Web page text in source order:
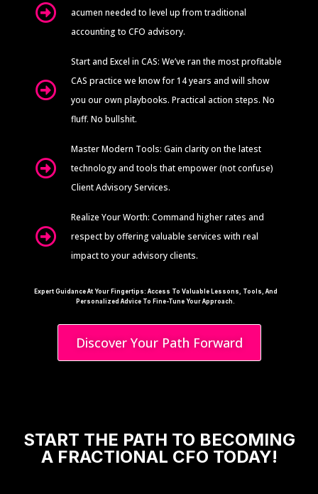
acumen needed to level up from traditional
accounting to CFO advisory.
Start and Excel in CAS: We’ve ran the most profitable
CAS practice we know for 14 years and will show
you our own playbooks. Practical action steps. No
fluff. No bullshit.
Master Modern Tools: Gain clarity on the latest
technology and tools that empower (not confuse)
Client Advisory Services.
Realize Your Worth: Command higher rates and
respect by offering valuable services with real
impact to your advisory clients.
Expert Guidance At Your Fingertips: Access To Valuable Lessons, Tools, And
Personalized Advice To Fine-Tune Your Approach.
Discover Your Path Forward
START THE PATH TO BECOMING
A FRACTIONAL CFO TODAY!